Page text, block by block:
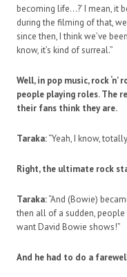
becoming life…?’ I mean, it
during the filming of that,
since then, I think we’ve
know, it’s kind of surreal.”
Well, in pop music, rock
people playing roles. The
their fans think they are.
Taraka:“Yeah, I know,
Right, the ultimate rock
Taraka:“And (Bowie)
then all of a sudden, people
want David Bowie shows!”
And he had to do a